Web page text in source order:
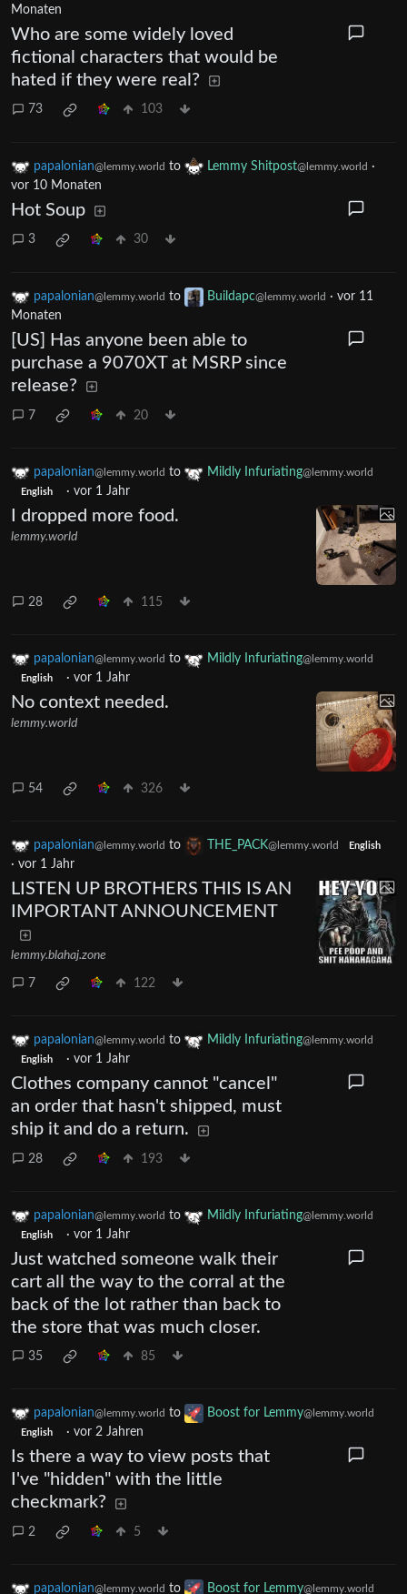
Monaten
Who are some widely loved
fictional characters that would be
hated if they were real?
73 103
papalonian@lemmy.world to Lemmy Shitpost@lemmy.world ·
vor 10 Monaten
Hot Soup
3 30
papalonian@lemmy.world to Buildapc@lemmy.world · vor 11
Monaten
[US] Has anyone been able to
purchase a 9070XT at MSRP since
release?
7 20
papalonian@lemmy.world to Mildly Infuriating@lemmy.world
English · vor 1 Jahr
I dropped more food.
lemmy.world
28 115
papalonian@lemmy.world to Mildly Infuriating@lemmy.world
English · vor 1 Jahr
No context needed.
lemmy.world
54 326
papalonian@lemmy.world to THE_PACK@lemmy.world English
· vor 1 Jahr
LISTEN UP BROTHERS THIS IS AN
IMPORTANT ANNOUNCEMENT
lemmy.blahaj.zone
7 122
papalonian@lemmy.world to Mildly Infuriating@lemmy.world
English · vor 1 Jahr
Clothes company cannot "cancel"
an order that hasn't shipped, must
ship it and do a return.
28 193
papalonian@lemmy.world to Mildly Infuriating@lemmy.world
English · vor 1 Jahr
Just watched someone walk their
cart all the way to the corral at the
back of the lot rather than back to
the store that was much closer.
35 85
papalonian@lemmy.world to Boost for Lemmy@lemmy.world
English · vor 2 Jahren
Is there a way to view posts that
I've "hidden" with the little
checkmark?
2 5
papalonian@lemmy.world to Boost for Lemmy@lemmy.world